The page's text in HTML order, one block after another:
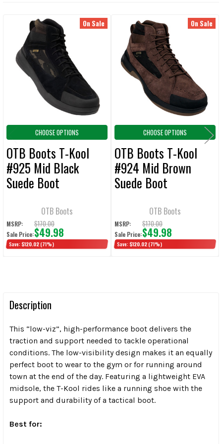
SELECT
ALL
ADD
SELECTED
TO CART
Related
Products
On Sale
CHOOSE OPTIONS
OTB Boots T-Kool
#925 Mid Black
Suede Boot
OTB Boots
MSRP: $170.00
Sale Price:$49.98
Save: $120.02 (71%)
On Sale
CHOOSE OPTIONS
OTB Boots T-Kool
#924 Mid Brown
Suede Boot
OTB Boots
MSRP: $170.00
Sale Price:$49.98
Save: $120.02 (71%)
Description
This “low-viz”, high-performance boot delivers the
traction and support needed to tackle operational
conditions. The low-visibility design makes it an equally
perfect boot to wear to the gym or for running around
town at the end of the day. Featuring a lightweight EVA
midsole, the T-Kool rides like a running shoe with the
support and durability of a tactical boot.
Best for: